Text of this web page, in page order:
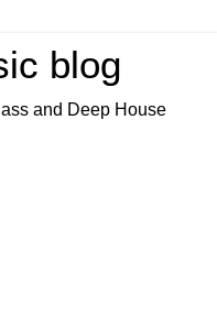
blog
and Deep House